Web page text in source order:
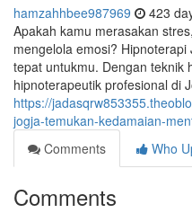
hamzahhbee987969 423
Apakah kamu merasakan
mengelola emosi?
tepat untukmu. Dengan teknik
hipnoterapeutik profesional di
https://
jogja-temukan-kedamaian-
Comments
Who
Comments